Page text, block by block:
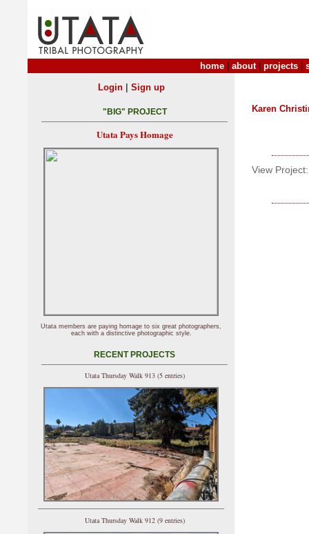
home about| projects
Karen
View Project:
Login| Sign up
"BIG" PROJECT
Utata Pays Homage
Utata members are paying homage to six great photographers,
each with a distinctive photographic style.
RECENT PROJECTS
Utata Thursday Walk 913 (5 entries)
Utata Thursday Walk 912 (9 entries)